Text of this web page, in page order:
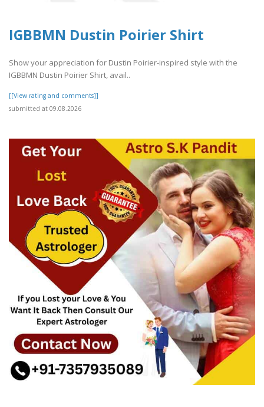
IGBBMN Dustin Poirier Shirt
Show your appreciation for Dustin Poirier-inspired style with the
IGBBMN Dustin Poirier Shirt, avail..
[[View rating and comments]]
submitted at 09.08.2026